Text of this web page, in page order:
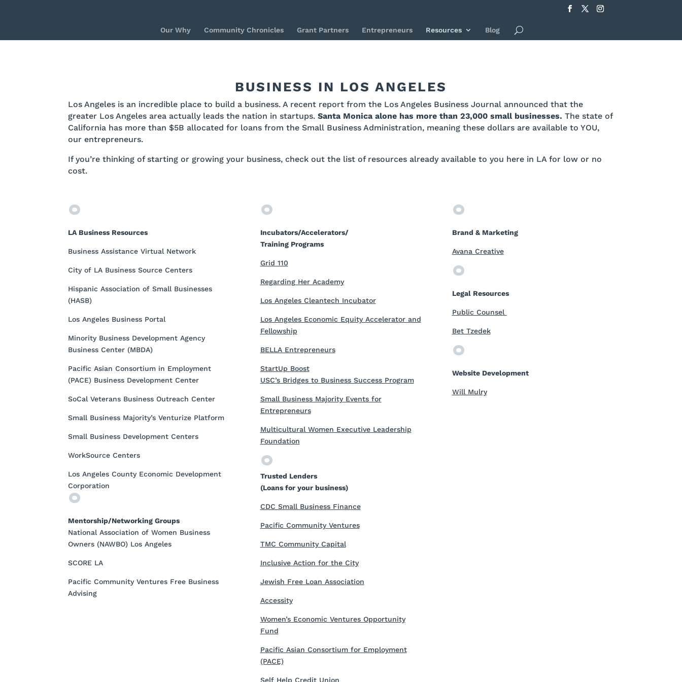
Our Why Community Chronicles Grant Partners Entrepreneurs Resources Blog
BUSINESS IN LOS ANGELES
Los Angeles is an incredible place to build a business. A recent report from the Los Angeles Business Journal announced that the
greater Los Angeles area actually leads the nation in startups.Santa Monica alone has more than 23,000 small businesses. The state of
California has more than $5B allocated for loans from the Small Business Administration, meaning these dollars are available to YOU,
our entrepreneurs.
If you’re thinking of starting or growing your business, check out the list of resources already available to you here in LA for low or no
cost.
LA Business Resources
Business Assistance Virtual Network
City of LA Business Source Centers
Hispanic Association of Small Businesses
(HASB)
Los Angeles Business Portal
Minority Business Development Agency
Business Center (MBDA)
Pacific Asian Consortium in Employment
(PACE) Business Development Center
SoCal Veterans Business Outreach Center
Small Business Majority’s Venturize Platform
Small Business Development Centers
WorkSource Centers
Los Angeles County Economic Development
Corporation
Mentorship/Networking Groups
National Association of Women Business
Owners (NAWBO) Los Angeles
SCORE LA
Pacific Community Ventures Free Business
Advising
Incubators/Accelerators/
Training Programs
Grid 110
Regarding Her Academy
Los Angeles Cleantech Incubator
Los Angeles Economic Equity Accelerator and
Fellowship
BELLA Entrepreneurs
StartUp Boost
USC’s Bridges to Business Success Program
Small Business Majority Events for
Entrepreneurs
Multicultural Women Executive Leadership
Foundation
Trusted Lenders
(Loans for your business)
CDC Small Business Finance
Pacific Community Ventures
TMC Community Capital
Inclusive Action for the City
Jewish Free Loan Association
Accessity
Women’s Economic Ventures Opportunity
Fund
Pacific Asian Consortium for Employment
(PACE)
Self Help Credit Union
Brand & Marketing
Avana Creative
Legal Resources
Public Counsel
Bet Tzedek
Website Development
Will Mulry